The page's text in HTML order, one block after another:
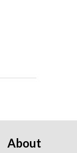
About